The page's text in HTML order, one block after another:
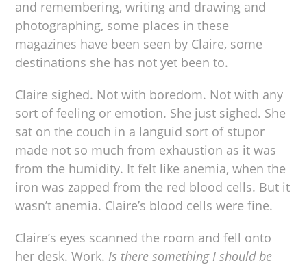
and remembering, writing and drawing and
photographing, some places in these
magazines have been seen by Claire, some
destinations she has not yet been to.
Claire sighed. Not with boredom. Not with any
sort of feeling or emotion. She just sighed. She
sat on the couch in a languid sort of stupor
made not so much from exhaustion as it was
from the humidity. It felt like anemia, when the
iron was zapped from the red blood cells. But it
wasn’t anemia. Claire’s blood cells were fine.
Claire’s eyes scanned the room and fell onto
her desk. Work. Is there something I should be